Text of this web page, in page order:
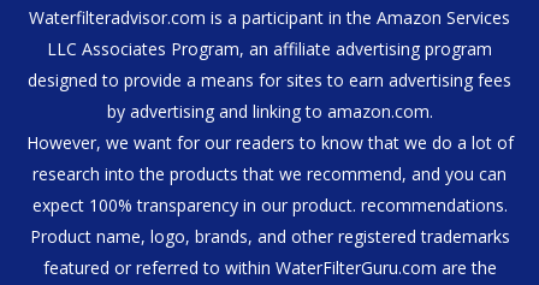
Waterfilteradvisor.com is a participant in the Amazon Services
LLC Associates Program, an affiliate advertising program
designed to provide a means for sites to earn advertising fees
by advertising and linking to amazon.com.
However, we want for our readers to know that we do a lot of
research into the products that we recommend, and you can
expect 100% transparency in our product. recommendations.
Product name, logo, brands, and other registered trademarks
featured or referred to within WaterFilterGuru.com are the